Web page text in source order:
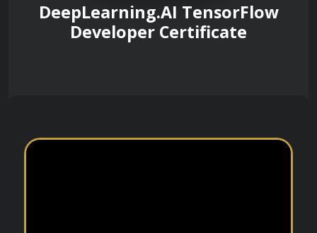
DeepLearning.AI TensorFlow
Developer Certificate